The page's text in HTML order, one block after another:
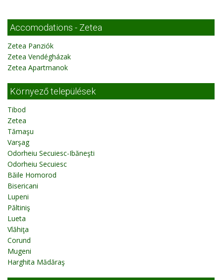
Accomodations - Zetea
Zetea Panziók
Zetea Vendégházak
Zetea Apartmanok
Környező települések
Tibod
Zetea
Tămaşu
Varşag
Odorheiu Secuiesc-Ibăneşti
Odorheiu Secuiesc
Băile Homorod
Bisericani
Lupeni
Păltiniş
Lueta
Vlăhiţa
Corund
Mugeni
Harghita Mădăraş